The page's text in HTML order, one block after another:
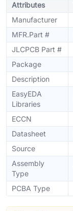
Attributes
Manufacturer
MFR.Part #
JLCPCB Part #
Package
Description
EasyEDA
Libraries
ECCN
Datasheet
Source
Assembly
Type
PCBA Type